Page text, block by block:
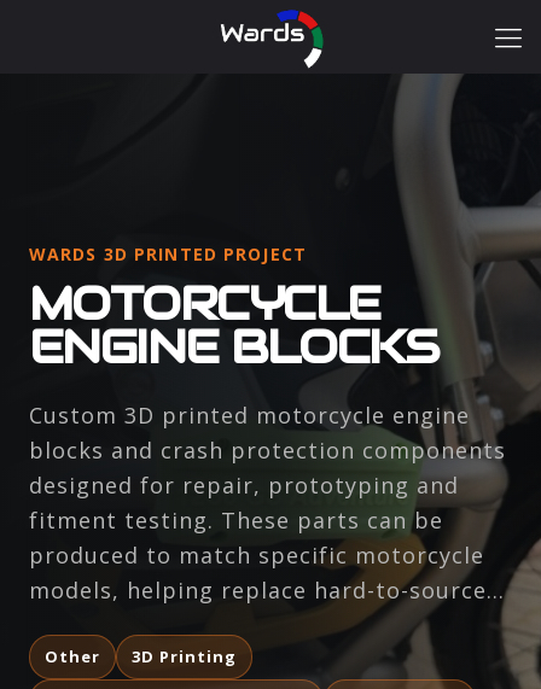
WARDS 3D PRINTED PROJECT
MOTORCYCLE
ENGINE BLOCKS
Custom 3D printed motorcycle engine
blocks and crash protection components
designed for repair, prototyping and
fitment testing. These parts can be
produced to match specific motorcycle
models, helping replace hard-to-source…
Other 3D Printing